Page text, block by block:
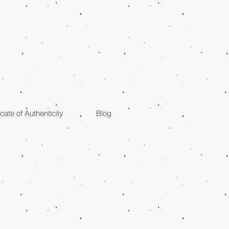
of Authenticity Blog